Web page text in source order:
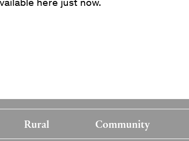
here just now.
Rural Community